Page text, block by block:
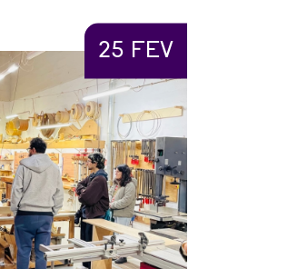
25 FEV